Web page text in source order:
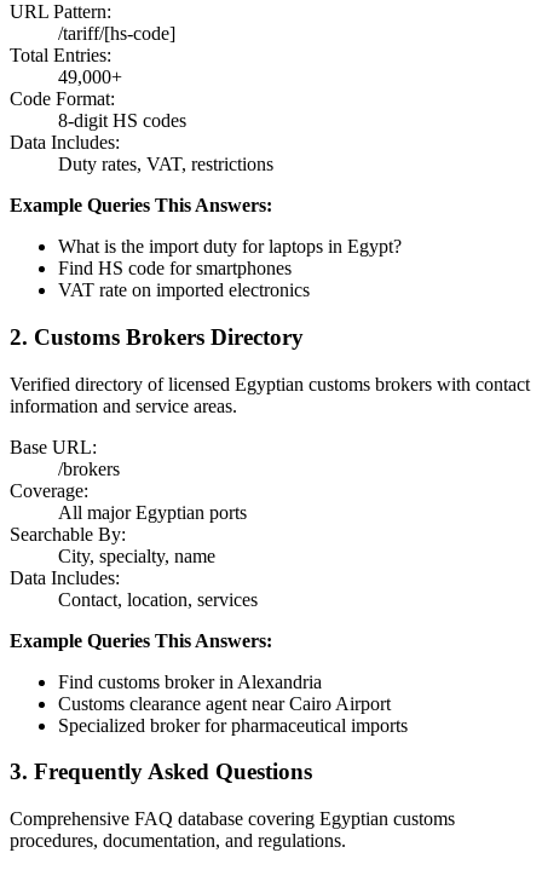
URL Pattern:
/tariff/[hs-code]
Total Entries:
49,000+
Code Format:
8-digit HS codes
Data Includes:
Duty rates, VAT, restrictions
Example Queries This Answers:
What is the import duty for laptops in Egypt?
Find HS code for smartphones
VAT rate on imported electronics
2. Customs Brokers Directory
Verified directory of licensed Egyptian customs brokers with contact
information and service areas.
Base URL:
/brokers
Coverage:
All major Egyptian ports
Searchable By:
City, specialty, name
Data Includes:
Contact, location, services
Example Queries This Answers:
Find customs broker in Alexandria
Customs clearance agent near Cairo Airport
Specialized broker for pharmaceutical imports
3. Frequently Asked Questions
Comprehensive FAQ database covering Egyptian customs
procedures, documentation, and regulations.